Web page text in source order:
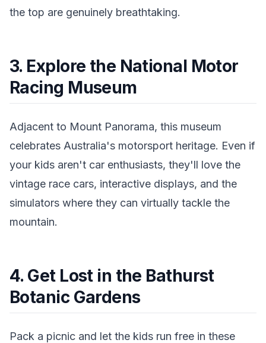
the top are genuinely breathtaking.
3. Explore the National Motor
Racing Museum
Adjacent to Mount Panorama, this museum
celebrates Australia's motorsport heritage. Even if
your kids aren't car enthusiasts, they'll love the
vintage race cars, interactive displays, and the
simulators where they can virtually tackle the
mountain.
4. Get Lost in the Bathurst
Botanic Gardens
Pack a picnic and let the kids run free in these